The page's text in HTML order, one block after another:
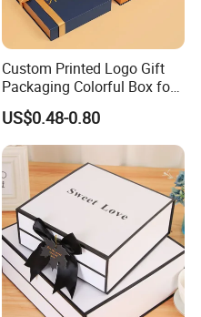
Custom Printed Logo Gift
Packaging Colorful Box for
Chocolate/Jewelry/Shoes/C
ardboard Paper Box
US$0.48-0.80